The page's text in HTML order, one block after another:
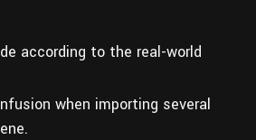
according to the real-world
when importing several